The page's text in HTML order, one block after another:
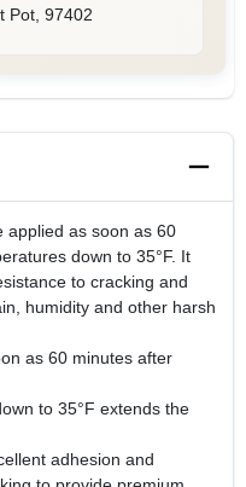
Pot, 97402
applied as soon as 60
down to 35°F. It
to cracking and
humidity and other harsh
as 60 minutes after
to 35°F extends the
adhesion and